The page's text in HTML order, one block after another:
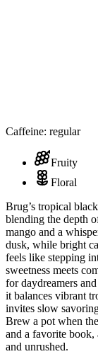
Caffeine: regular
Fruity
Floral
Brug’s tropical
blending the depth
mango and a
dusk, while bright
feels like stepping
sweetness meets
for daydreamers
it balances vibrant
invites slow
Brew a pot when
and a favorite book,
and unrushed.